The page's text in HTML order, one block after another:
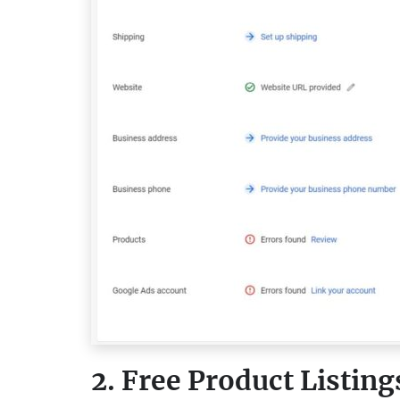
2. Free Product